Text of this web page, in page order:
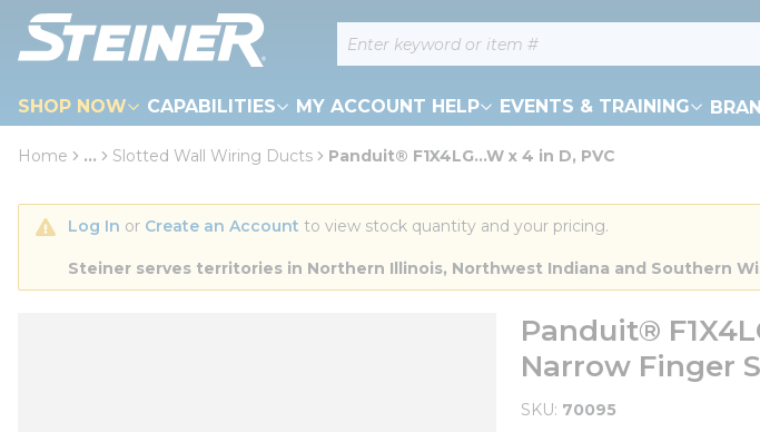
Skip to main content Site Search
SHOP NOW CAPABILITIES MY ACCOUNT HELP EVENTS & TRAINING
loading content
Home ... Slotted Wall Wiring Ducts Panduit® F1X4LG...W x 4 in D, PVC
Log In or Create an Account to view stock quantity and your pricing.
Steiner serves territories in Northern Illinois, Northwest Indiana and Southern
Panduit®
Narrow Finger
SKU 70095